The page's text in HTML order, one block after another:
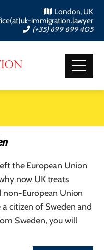
London, UK
immigration.lawyer
(+35) 699 699 405
the European Union
now UK treats
non-European Union
a citizen of Sweden and
Sweden, you will